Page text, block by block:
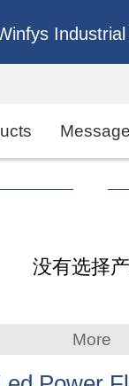
Industrial
没有选择
More